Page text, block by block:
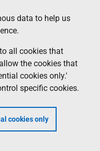
data to help us
all cookies that
the cookies that
cookies only.'
specific cookies.
cookies only